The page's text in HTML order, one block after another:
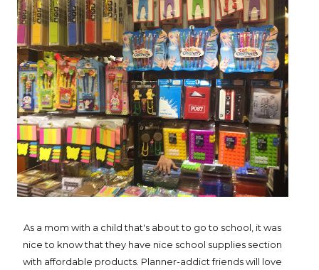
As a mom with a child that's about to go to school, it was
nice to know that they have nice school supplies section
with affordable products. Planner-addict friends will love